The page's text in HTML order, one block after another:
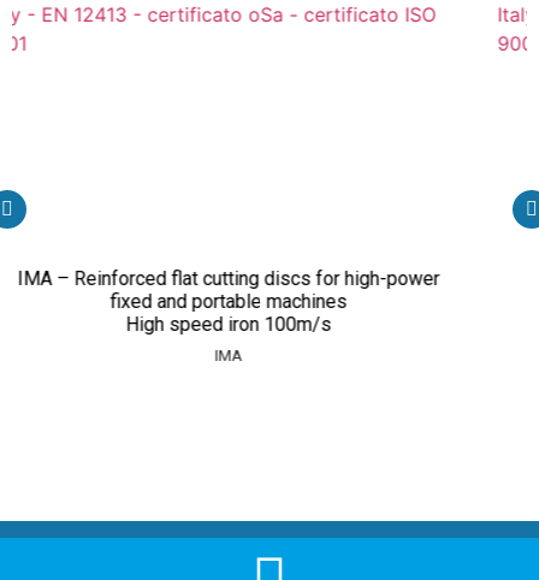
flat cutting discs for high-power
fixed and portable machines
High speed iron 100m/s